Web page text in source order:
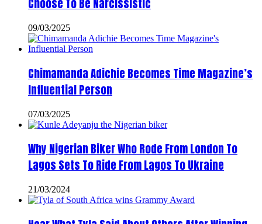
Choose To Be Narcissistic
09/03/2025
Chimamanda Adichie Becomes Time Magazine’s
Influential Person
07/03/2025
Why Nigerian Biker Who Rode From London To
Lagos Sets To Ride From Lagos To Ukraine
21/03/2024